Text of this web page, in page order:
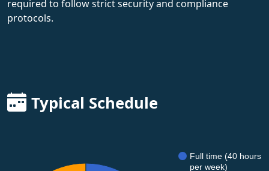
required to follow strict security and compliance
protocols.
Typical Schedule
Full time (40 hours
per week)